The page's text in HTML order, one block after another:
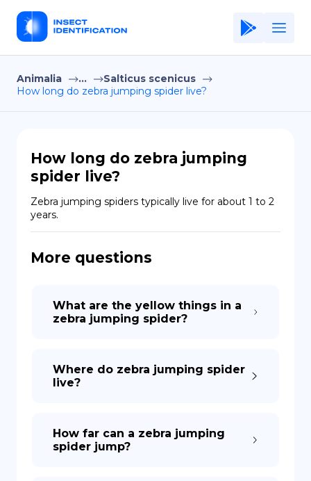
Home
Application
Terms of Use
Privacy Policy
EN
FR
ES
Animalia ...
Salticus scenicus
How long do zebra jumping spider live?
How long do zebra jumping
spider live?
Zebra jumping spiders typically live for about 1 to 2
years.
More questions
What are the yellow things in a
zebra jumping spider?
Where do zebra jumping spider
live?
How far can a zebra jumping
spider jump?